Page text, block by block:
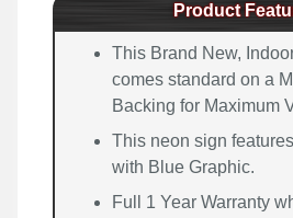
Product
This Brand New,
comes standard on a
Backing for Maximum
This neon sign
with Blue Graphic.
Full 1 Year Warranty